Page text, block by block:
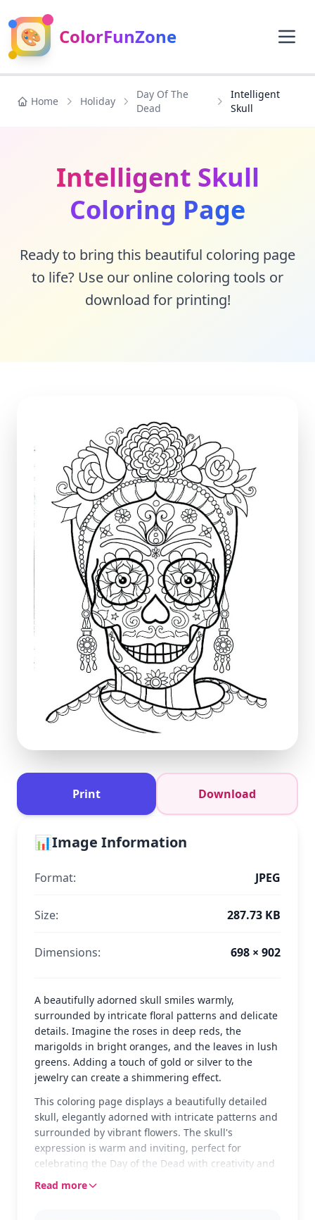
🎨 ColorFunZone
Home Holiday
Day Of The
Dead
Intelligent
Skull
Intelligent Skull
Coloring Page
Ready to bring this beautiful coloring page
to life? Use our online coloring tools or
download for printing!
Print Download
📊Image Information
Format: JPEG
Size: 287.73 KB
Dimensions: 698 × 902
A beautifully adorned skull smiles warmly,
surrounded by intricate floral patterns and delicate
details. Imagine the roses in deep reds, the
marigolds in bright oranges, and the leaves in lush
greens. Adding a touch of gold or silver to the
jewelry can create a shimmering effect.
This coloring page displays a beautifully detailed
skull, elegantly adorned with intricate patterns and
surrounded by vibrant flowers. The skull's
expression is warm and inviting, perfect for
celebrating the Day of the Dead with creativity and
personality. The combination of flowers and ornate
Read more